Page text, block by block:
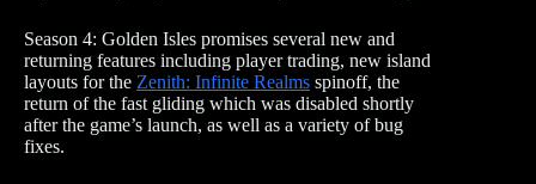
Season 4: Golden Isles promises several new and
returning features including player trading, new island
layouts for the Zenith: Infinite Realms spinoff, the
return of the fast gliding which was disabled shortly
after the game’s launch, as well as a variety of bug
fixes.